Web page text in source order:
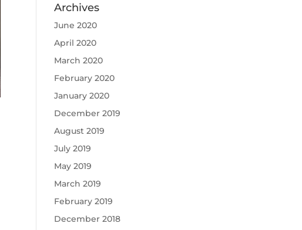
Archives
June 2020
April 2020
March 2020
February 2020
January 2020
December 2019
August 2019
July 2019
May 2019
March 2019
February 2019
December 2018